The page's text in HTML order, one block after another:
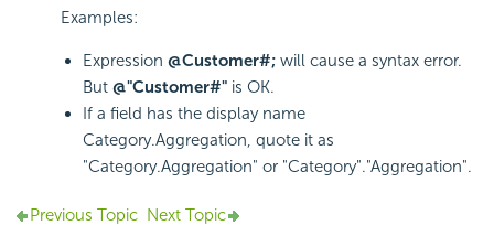
Examples:
Expression @Customer#; will cause a syntax error.
But @"Customer#" is OK.
If a field has the display name
Category.Aggregation, quote it as
"Category.Aggregation" or "Category"."Aggregation".
Previous Topic Next Topic